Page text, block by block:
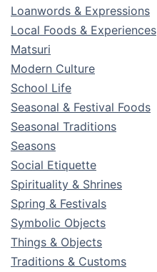
Loanwords & Expressions
Local Foods & Experiences
Matsuri
Modern Culture
School Life
Seasonal & Festival Foods
Seasonal Traditions
Seasons
Social Etiquette
Spirituality & Shrines
Spring & Festivals
Symbolic Objects
Things & Objects
Traditions & Customs